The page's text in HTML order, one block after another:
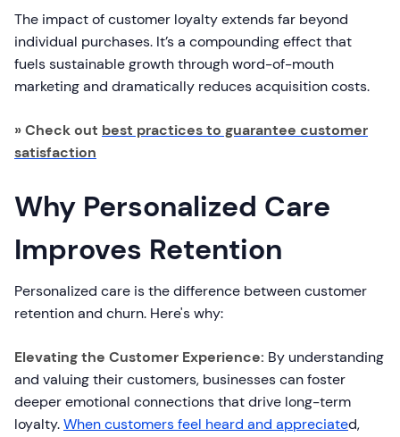
The impact of customer loyalty extends far beyond
individual purchases. It’s a compounding effect that
fuels sustainable growth through word-of-mouth
marketing and dramatically reduces acquisition costs.
» Check out best practices to guarantee customer
satisfaction
Why Personalized Care
Improves Retention
Personalized care is the difference between customer
retention and churn. Here's why:
Elevating the Customer Experience: By understanding
and valuing their customers, businesses can foster
deeper emotional connections that drive long-term
loyalty.When customers feel heard and appreciated,